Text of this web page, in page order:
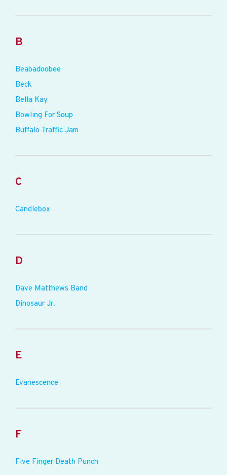
B
Beabadoobee
Beck
Bella Kay
Bowling For Soup
Buffalo Traffic Jam
C
Candlebox
D
Dave Matthews Band
Dinosaur Jr.
E
Evanescence
F
Five Finger Death Punch